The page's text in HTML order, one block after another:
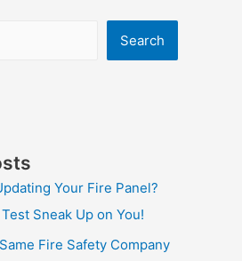
Search
Your Fire Panel?
Sneak Up on You!
Fire Safety Company